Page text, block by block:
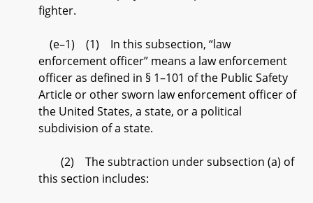
fighter.
(e–1) (1) In this subsection, “law
enforcement officer” means a law enforcement
officer as defined in § 1–101 of the Public Safety
Article or other sworn law enforcement officer of
the United States, a state, or a political
subdivision of a state.
(2) The subtraction under subsection (a) of
this section includes: